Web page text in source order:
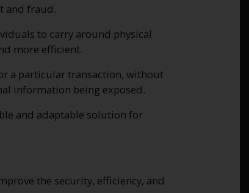
and fraud.
to carry around physical
more efficient.
a particular transaction, without
information being exposed.
and adaptable solution for
the security, efficiency, and